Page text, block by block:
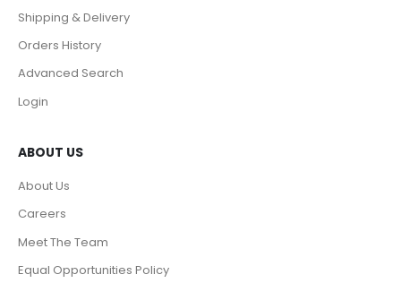
Shipping & Delivery
Orders History
Advanced Search
Login
ABOUT US
About Us
Careers
Meet The Team
Equal Opportunities Policy